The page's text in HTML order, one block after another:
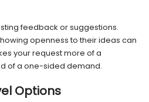
feedback or suggestions.
openness to their ideas can
your request more of a
of a one-sided demand.
Options